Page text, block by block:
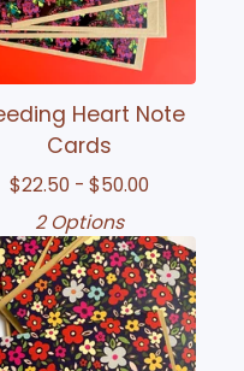
Heart Note
Cards
$22.50 - $50.00
2 Options